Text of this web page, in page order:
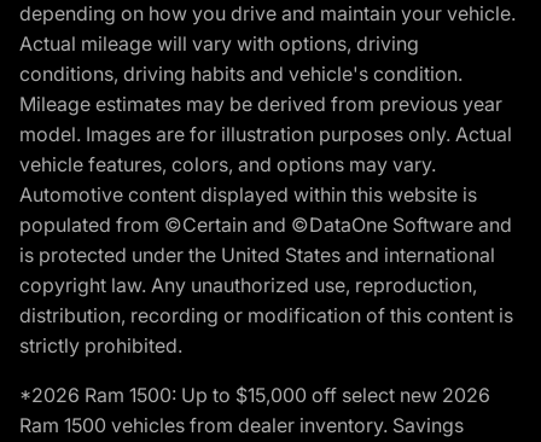
depending on how you drive and maintain your vehicle.
Actual mileage will vary with options, driving
conditions, driving habits and vehicle's condition.
Mileage estimates may be derived from previous year
model. Images are for illustration purposes only. Actual
vehicle features, colors, and options may vary.
Automotive content displayed within this website is
populated from ©Certain and ©DataOne Software and
is protected under the United States and international
copyright law. Any unauthorized use, reproduction,
distribution, recording or modification of this content is
strictly prohibited.
*2026 Ram 1500: Up to $15,000 off select new 2026
Ram 1500 vehicles from dealer inventory. Savings